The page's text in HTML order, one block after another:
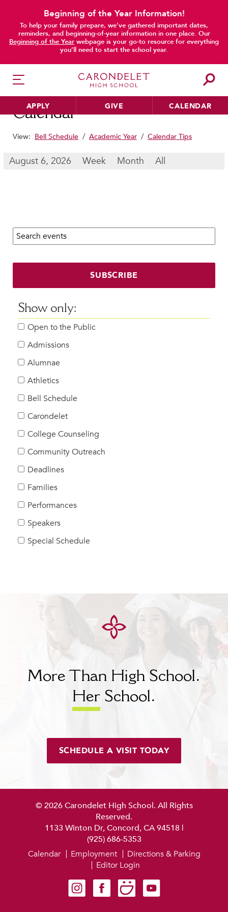
Beginning of the Year Information!
To help your family prepare, we’ve gathered important dates,
reminders, and beginning-of-year information in one place. Our
Beginning of the Year webpage is your go-to resource for everything
you’ll need to start the school year.
APPLY GIVE CALENDAR
HER EDUCATION
Beyond the Classroom
Faculty & Staff
Inclusive Community
Faith & Service
Clubs & Interest Groups
Cougar Athletics
Support & Wellness
History & Traditions
HER FUTURE
College Counseling
Roadmap to College
Alumnae Stories
Help Build Her Future
MY CARONDELET
Families
Faculty & Staff
Campus Resources
Calendar
main content
View: Bell Schedule / Academic Year / Calendar Tips
August 6, 2026 Week Month All
Search calendar:
SUBSCRIBE
Show only:
Open to the Public
Admissions
Alumnae
Athletics
Bell Schedule
Carondelet
College Counseling
Community Outreach
Deadlines
Families
Performances
Speakers
Special Schedule
More Than High School.
Her School.
SCHEDULE A VISIT TODAY
© 2026 Carondelet High School. All Rights
Reserved.
1133 Winton Dr, Concord, CA 94518 |
(925) 686-5353
Carondelet on Instagram
Carondelet on Facebook
Carondelet on SmugMug
Carondelet on YouTube
Calendar Employment
Directions & Parking
Editor Login